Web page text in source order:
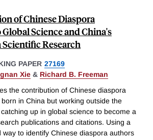
of Chinese Diaspora
Science and China's
Research
PAPER 27169
Xie & Richard B. Freeman
the contribution of Chinese diaspora
in China but working outside the
up in global science to become a
publications and citations. Using a
way to identify Chinese diaspora authors